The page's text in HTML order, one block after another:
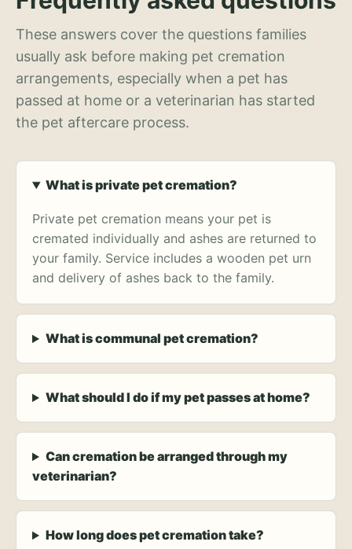
These answers cover the questions families
usually ask before making pet cremation
arrangements, especially when a pet has
passed at home or a veterinarian has started
the pet aftercare process.
What is private pet cremation?
Private pet cremation means your pet is
cremated individually and ashes are returned to
your family. Service includes a wooden pet urn
and delivery of ashes back to the family.
What is communal pet cremation?
What should I do if my pet passes at home?
Can cremation be arranged through my
veterinarian?
How long does pet cremation take?